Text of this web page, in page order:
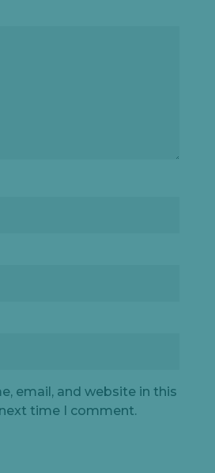
email, and website in this
time I comment.